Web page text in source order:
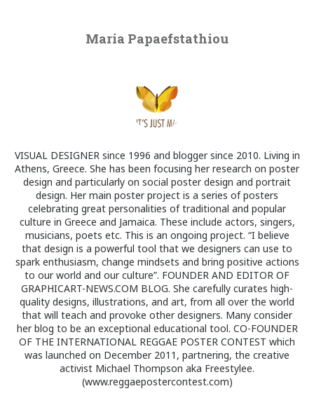
Maria Papaefstathiou
VISUAL DESIGNER since 1996 and blogger since 2010. Living in
Athens, Greece. She has been focusing her research on poster
design and particularly on social poster design and portrait
design. Her main poster project is a series of posters
celebrating great personalities of traditional and popular
culture in Greece and Jamaica. These include actors, singers,
musicians, poets etc. This is an ongoing project. “I believe
that design is a powerful tool that we designers can use to
spark enthusiasm, change mindsets and bring positive actions
to our world and our culture”. FOUNDER AND EDITOR OF
GRAPHICART-NEWS.COM BLOG. She carefully curates high-
quality designs, illustrations, and art, from all over the world
that will teach and provoke other designers. Many consider
her blog to be an exceptional educational tool. CO-FOUNDER
OF THE INTERNATIONAL REGGAE POSTER CONTEST which
was launched on December 2011, partnering, the creative
activist Michael Thompson aka Freestylee.
(www.reggaepostercontest.com)